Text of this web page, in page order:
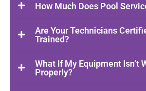
How Much Does Pool
Are Your Technicians
Trained?
What If My Equipment Isn’t
Properly?